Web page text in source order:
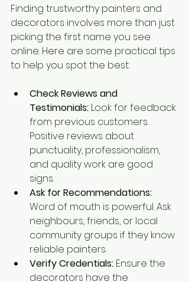
Finding trustworthy painters and
decorators involves more than just
picking the first name you see
online. Here are some practical tips
to help you spot the best:
Check Reviews and
Testimonials: Look for feedback
from previous customers.
Positive reviews about
punctuality, professionalism,
and quality work are good
signs.
Ask for Recommendations:
Word of mouth is powerful. Ask
neighbours, friends, or local
community groups if they know
reliable painters.
Verify Credentials: Ensure the
decorators have the